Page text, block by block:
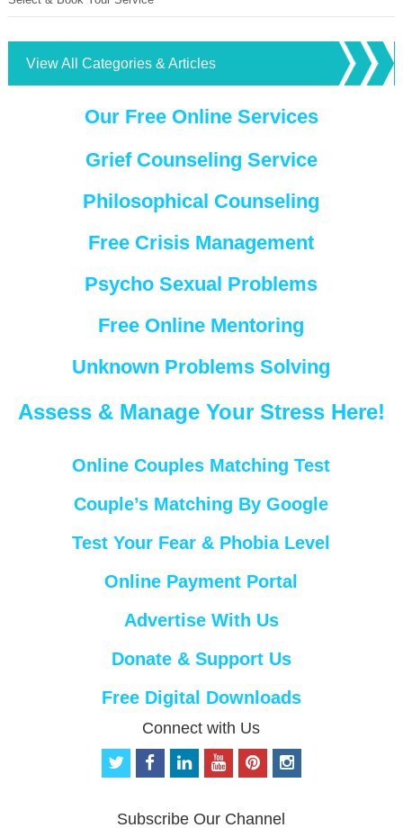
View All Categories & Articles
Our Free Online Services
Grief Counseling Service
Philosophical Counseling
Free Crisis Management
Psycho Sexual Problems
Free Online Mentoring
Unknown Problems Solving
Assess & Manage Your Stress Here!
Online Couples Matching Test
Couple’s Matching By Google
Test Your Fear & Phobia Level
Online Payment Portal
Advertise With Us
Donate & Support Us
Free Digital Downloads
Connect with Us
t
f
o
p
i
Subscribe Our Channel